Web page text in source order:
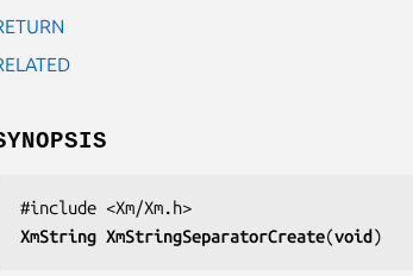
XmString XmStringSeparatorCreate(void)